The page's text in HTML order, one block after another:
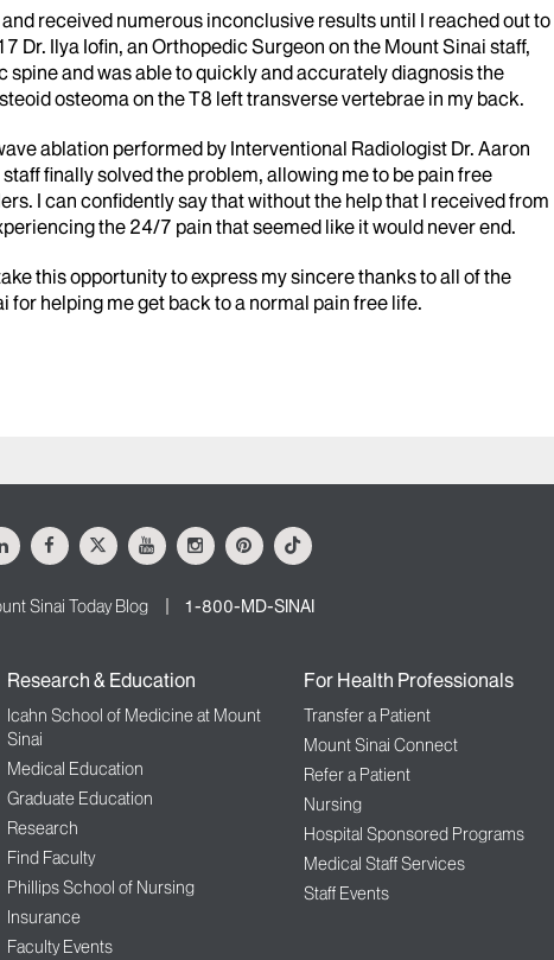
received numerous inconclusive results until I reached out to
Dr. Ilya Iofin, an Orthopedic Surgeon on the Mount Sinai staff,
spine and was able to quickly and accurately diagnosis the
osteoma on the T8 left transverse vertebrae in my back.
ablation performed by Interventional Radiologist Dr. Aaron
finally solved the problem, allowing me to be pain free
I can confidently say that without the help that I received from
the 24/7 pain that seemed like it would never end.
this opportunity to express my sincere thanks to all of the
for helping me get back to a normal pain free life.
LinkedInFacebook
X YoutubeInstagramPinterestTiktok
Sinai Today Blog 1-800-MD-SINAI
Research & Education
Icahn School of Medicine at Mount
Sinai
Medical Education
Graduate Education
Research
Find Faculty
Phillips School of Nursing
Insurance
Faculty Events
For Health Professionals
Transfer a Patient
Mount Sinai Connect
Refer a Patient
Nursing
Hospital Sponsored Programs
Medical Staff Services
Staff Events